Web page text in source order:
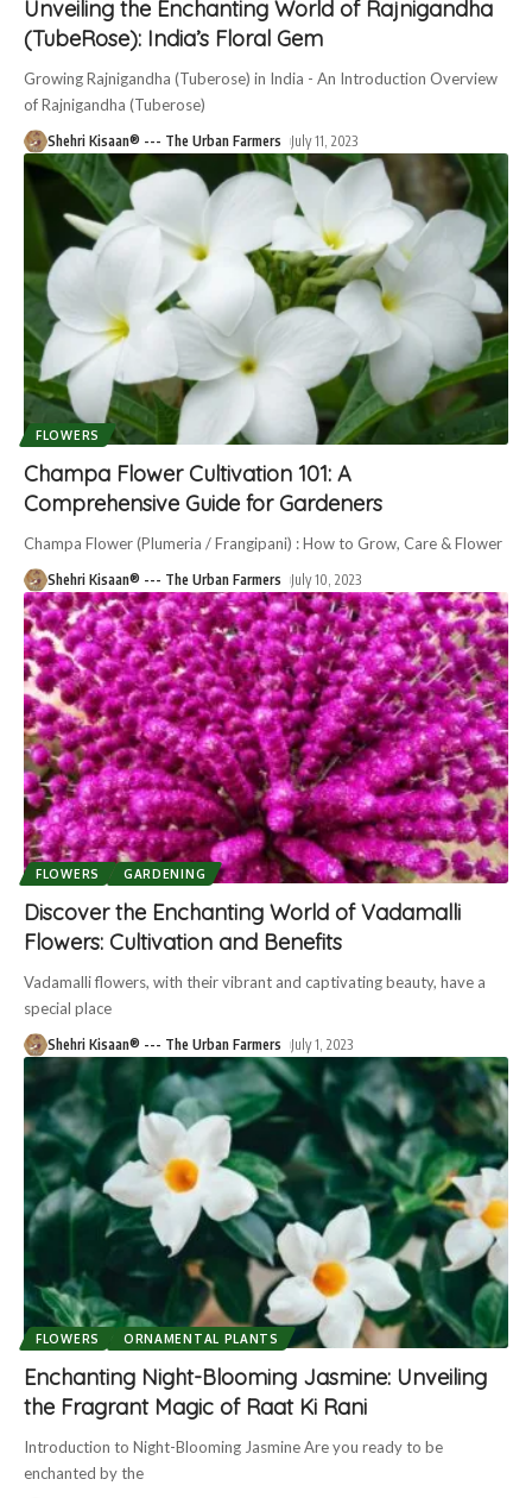
Unveiling the Enchanting World of Rajnigandha
(TubeRose): India’s Floral Gem
Growing Rajnigandha (Tuberose) in India - An Introduction Overview
of Rajnigandha (Tuberose)
Shehri Kisaan® --- The Urban Farmers July 11, 2023
FLOWERS
Champa Flower Cultivation 101: A
Comprehensive Guide for Gardeners
Champa Flower (Plumeria / Frangipani) : How to Grow, Care & Flower
Shehri Kisaan® --- The Urban Farmers July 10, 2023
FLOWERS GARDENING
Discover the Enchanting World of Vadamalli
Flowers: Cultivation and Benefits
Vadamalli flowers, with their vibrant and captivating beauty, have a
special place
Shehri Kisaan® --- The Urban Farmers July 1, 2023
FLOWERS ORNAMENTAL PLANTS
Enchanting Night-Blooming Jasmine: Unveiling
the Fragrant Magic of Raat Ki Rani
Introduction to Night-Blooming Jasmine Are you ready to be
enchanted by the